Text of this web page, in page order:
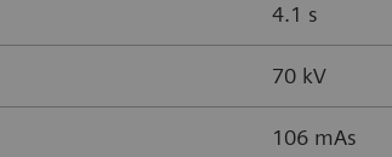
4.1 s
70 kV
106 mAs